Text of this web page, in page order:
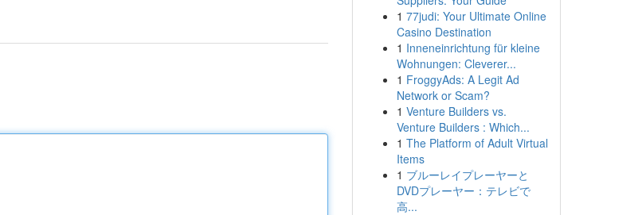
1 77judi: Your Ultimate Online
Casino Destination
1 Inneneinrichtung für kleine
Wohnungen: Cleverer...
1 FroggyAds: A Legit Ad
Network or Scam?
1 Venture Builders vs.
Venture Builders : Which...
1 The Platform of Adult Virtual
Items
1 ブルーレイプレーヤーと
DVDプレーヤー：テレビで
高...